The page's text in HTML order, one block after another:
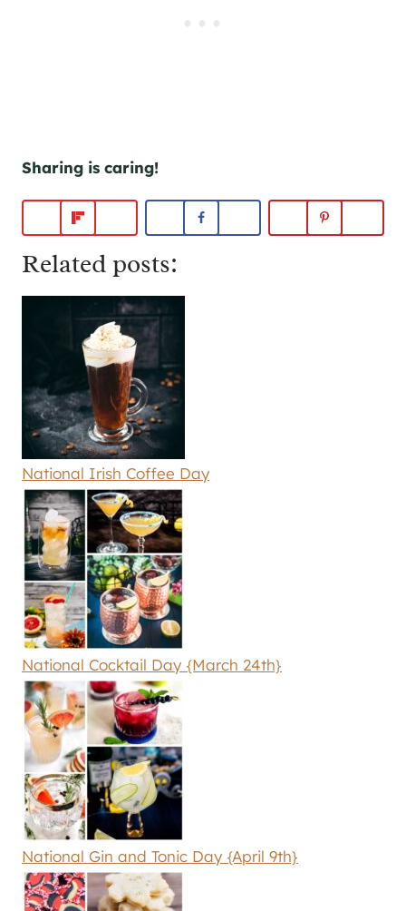
Sharing is caring!
Related posts:
National Irish Coffee Day
National Cocktail Day {March 24th}
National Gin and Tonic Day {April 9th}